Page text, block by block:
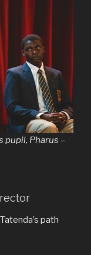
pupil, Pharus –
path